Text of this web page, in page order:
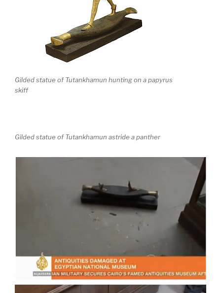
Gilded statue of Tutankhamun hunting on a papyrus
skiff
Gilded statue of Tutankhamun astride a panther